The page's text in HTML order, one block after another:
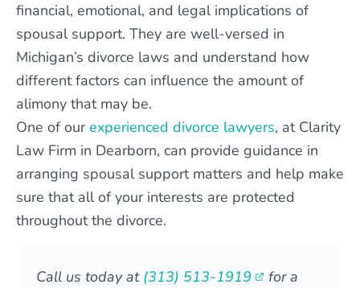
financial, emotional, and legal implications of
spousal support. They are well-versed in
Michigan’s divorce laws and understand how
different factors can influence the amount of
alimony that may be.
One of ourexperienced divorce lawyers, at Clarity
Law Firm in Dearborn, can provide guidance in
arranging spousal support matters and help make
sure that all of your interests are protected
throughout the divorce.
Call us today at (313) 513-1919
for a